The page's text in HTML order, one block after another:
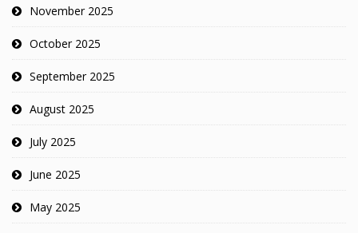
November 2025
October 2025
September 2025
August 2025
July 2025
June 2025
May 2025